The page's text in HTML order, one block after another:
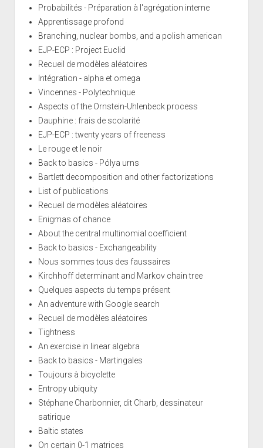
Probabilités - Préparation à l'agrégation interne
Apprentissage profond
Branching, nuclear bombs, and a polish american
EJP-ECP : Project Euclid
Recueil de modèles aléatoires
Intégration - alpha et omega
Vincennes - Polytechnique
Aspects of the Ornstein-Uhlenbeck process
Dauphine : frais de scolarité
EJP-ECP : twenty years of freeness
Le rouge et le noir
Back to basics - Pólya urns
Bartlett decomposition and other factorizations
List of publications
Recueil de modèles aléatoires
Enigmas of chance
About the central multinomial coefficient
Back to basics - Exchangeability
Nous sommes tous des faussaires
Kirchhoff determinant and Markov chain tree
Quelques aspects du temps présent
An adventure with Google search
Recueil de modèles aléatoires
Tightness
An exercise in linear algebra
Back to basics - Martingales
Toujours à bicyclette
Entropy ubiquity
Stéphane Charbonnier, dit Charb, dessinateur
satirique
Baltic states
On certain 0-1 matrices